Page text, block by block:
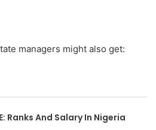
managers might also get:
Ranks And Salary In Nigeria